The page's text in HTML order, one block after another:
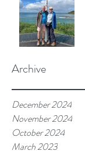
Archive
December 2024
November 2024
October 2024
March 2023